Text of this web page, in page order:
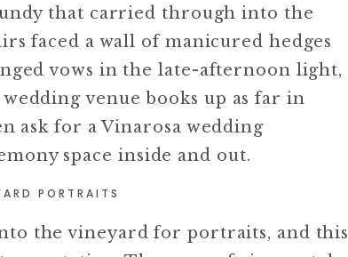
that carried through into the
faced a wall of manicured hedges
vows in the late-afternoon light,
venue books up as far in
ask for a Vinarosa wedding
space inside and out.
PORTRAITS
the vineyard for portraits, and this